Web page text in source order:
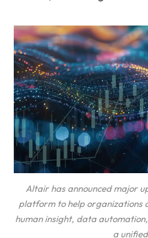
Altair has announced major
platform to help organizations
human insight, data
a